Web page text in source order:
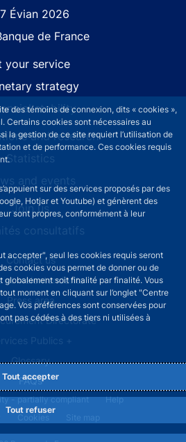
des témoins de connexion, dits « cookies »,
Certains cookies sont nécessaires au
la gestion de ce site requiert l’utilisation de
et de performance. Ces cookies requis
sur des services proposés par des
Hotjar et Youtube) et génèrent des
sont propres, conformément à leur
accepter", seul les cookies requis seront
cookies vous permet de donner ou de
globalement soit finalité par finalité. Vous
moment en cliquant sur l’onglet "Centre
Vos préférences sont conservées pour
pas cédées à des tiers ni utilisées à
Tout accepter
Tout refuser
Évian 2026
de France
your service
strategy
stability
and research
Statistics
and events
Join us
consultatifs
Contact us
et malentendants
Press area
Directorate
Publics +
Glossary
FAQs
- partially compliant
Help
Cookies Site map